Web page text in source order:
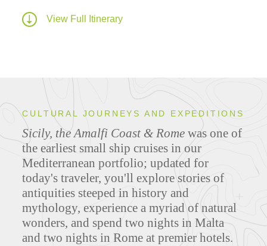
View Full Itinerary
CULTURAL JOURNEYS AND EXPEDITIONS
Sicily, the Amalfi Coast & Rome was one of
the earliest small ship cruises in our
Mediterranean portfolio; updated for
today's traveler, you'll explore stories of
antiquities steeped in history and
mythology, experience a myriad of natural
wonders, and spend two nights in Malta
and two nights in Rome at premier hotels.